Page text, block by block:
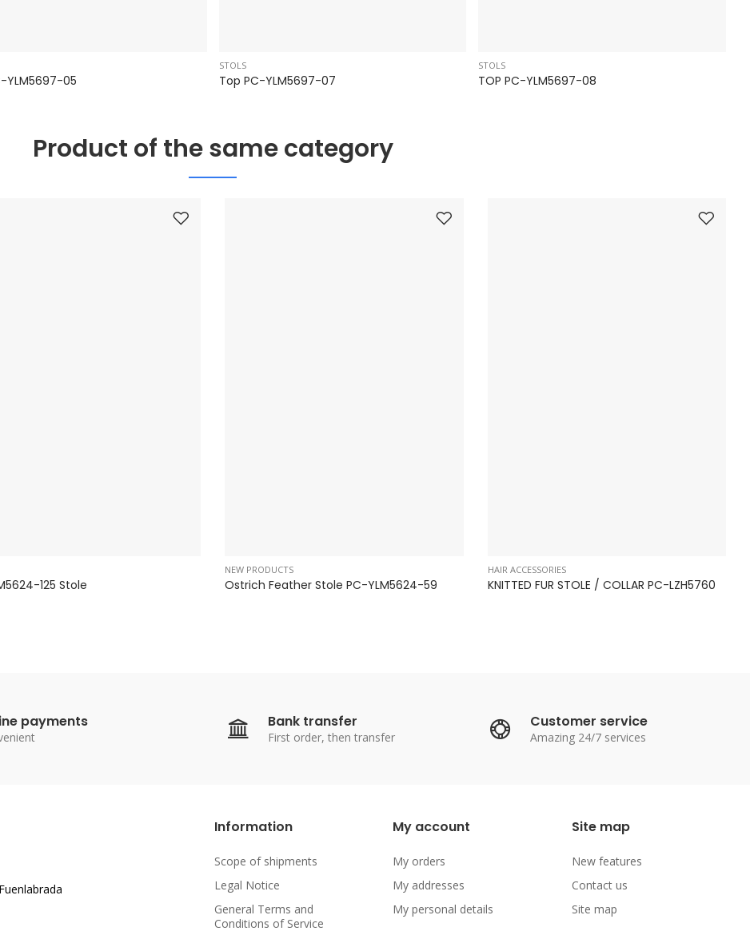
YLM5697-05
STOLS
Top PC-YLM5697-07
STOLS
TOP PC-YLM5697-08
Product of the same category
125 Stole
NEW PRODUCTS
Ostrich Feather Stole PC-YLM5624-59
HAIR ACCESSORIES
KNITTED FUR STOLE / COLLAR PC-LZH5760
payments Bank transfer
First order, then transfer
Customer service
Amazing 24/7 services
Information
Scope of shipments
Legal Notice
General Terms and
Conditions of Service
My account
My orders
My addresses
My personal details
Site map
New features
Contact us
Site map